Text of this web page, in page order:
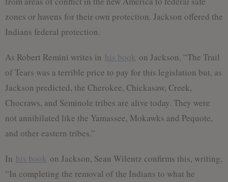
zones or havens for their own protection. Jackson offered the
Indians federal protection.
As Robert Remini writes in his book on Jackson, “The Trail
of Tears was a terrible price to pay for this legislation but, as
Jackson predicted, the Cherokee, Chickasaw, Creek,
Chocraws, and Seminole tribes are alive today. They were
not annihilated like the Yamassee, Mokawks and Pequote,
and other eastern tribes.”
In his book on Jackson, Sean Wilentz confirms this, writing,
“In completing the removal of the Indians to what he